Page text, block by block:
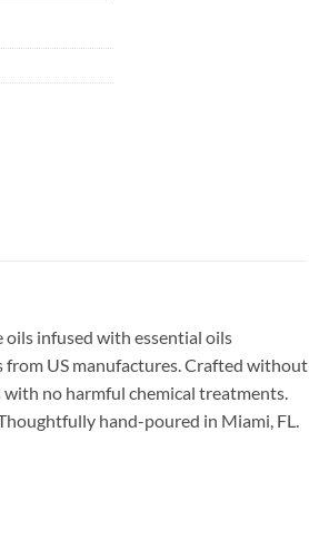
infused with essential oils
from US manufactures. Crafted without
no harmful chemical treatments.
hand-poured in Miami, FL.